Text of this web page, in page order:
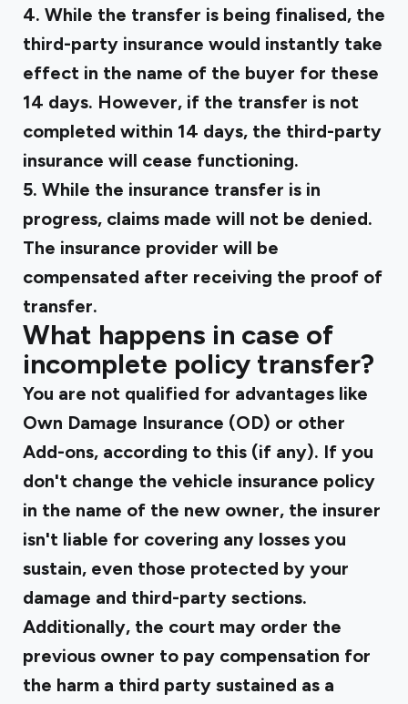
4. While the transfer is being finalised, the
third-party insurance would instantly take
effect in the name of the buyer for these
14 days. However, if the transfer is not
completed within 14 days, the third-party
insurance will cease functioning.
5. While the insurance transfer is in
progress, claims made will not be denied.
The insurance provider will be
compensated after receiving the proof of
transfer.
What happens in case of
incomplete policy transfer?
You are not qualified for advantages like
Own Damage Insurance (OD) or other
Add-ons, according to this (if any). If you
don't change the vehicle insurance policy
in the name of the new owner, the insurer
isn't liable for covering any losses you
sustain, even those protected by your
damage and third-party sections.
Additionally, the court may order the
previous owner to pay compensation for
the harm a third party sustained as a